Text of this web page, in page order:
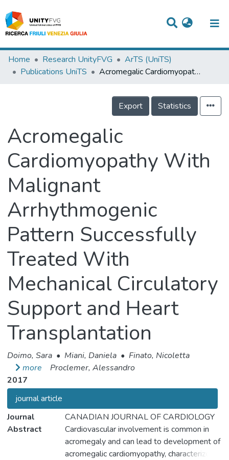
Titles
Events
Projects
People
Skills
Home Research UnityFVG
ArTS (UniTS)
Publications UniTS
Acromegalic Cardiomyopathy With Malignant Arrhythmogenic Pattern Successfully Treated With Mechanical Circulatory Support and Heart Transplantation
Export Statistics
Acromegalic
Cardiomyopathy With
Malignant
Arrhythmogenic
Pattern Successfully
Treated With
Mechanical Circulatory
Support and Heart
Transplantation
Doimo, Sara • Miani, Daniela • Finato, Nicoletta
more
Proclemer, Alessandro
2017
journal article
Journal
CANADIAN JOURNAL OF CARDIOLOGY
Abstract
Cardiovascular involvement is common in
acromegaly and can lead to development of
acromegalic cardiomyopathy, characterized